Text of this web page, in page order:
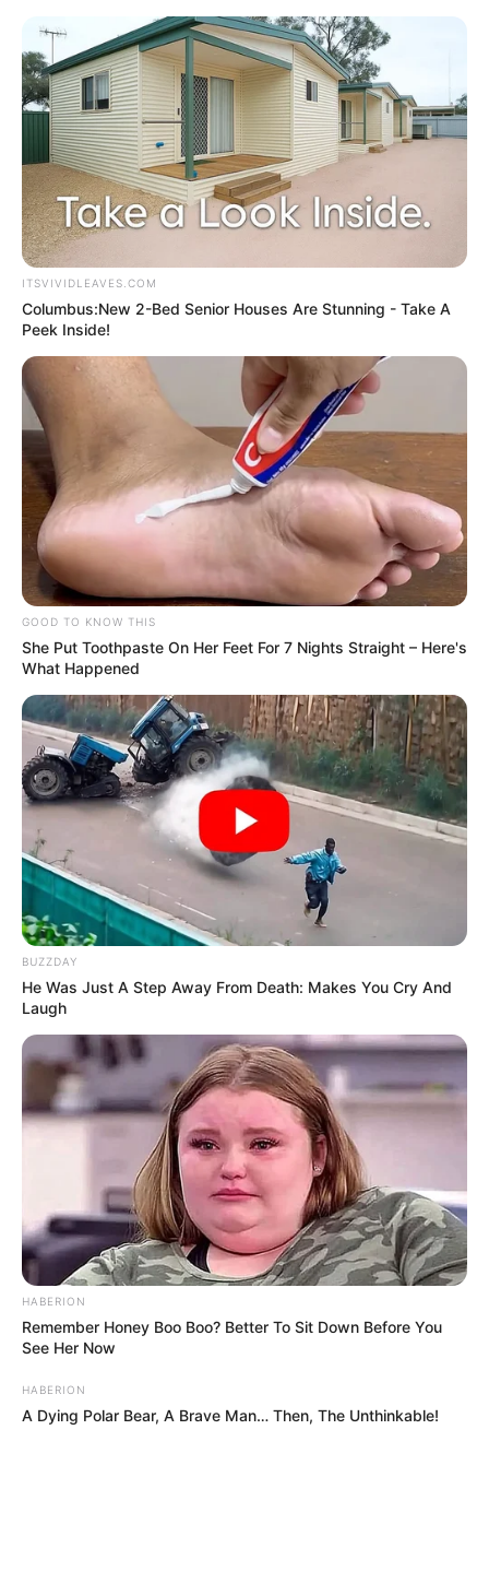
ITSVIVIDLEAVES.COM
Columbus:New 2-Bed Senior Houses Are Stunning - Take A
Peek Inside!
GOOD TO KNOW THIS
She Put Toothpaste On Her Feet For 7 Nights Straight – Here's
What Happened
BUZZDAY
He Was Just A Step Away From Death: Makes You Cry And
Laugh
HABERION
Remember Honey Boo Boo? Better To Sit Down Before You
See Her Now
HABERION
A Dying Polar Bear, A Brave Man… Then, The Unthinkable!